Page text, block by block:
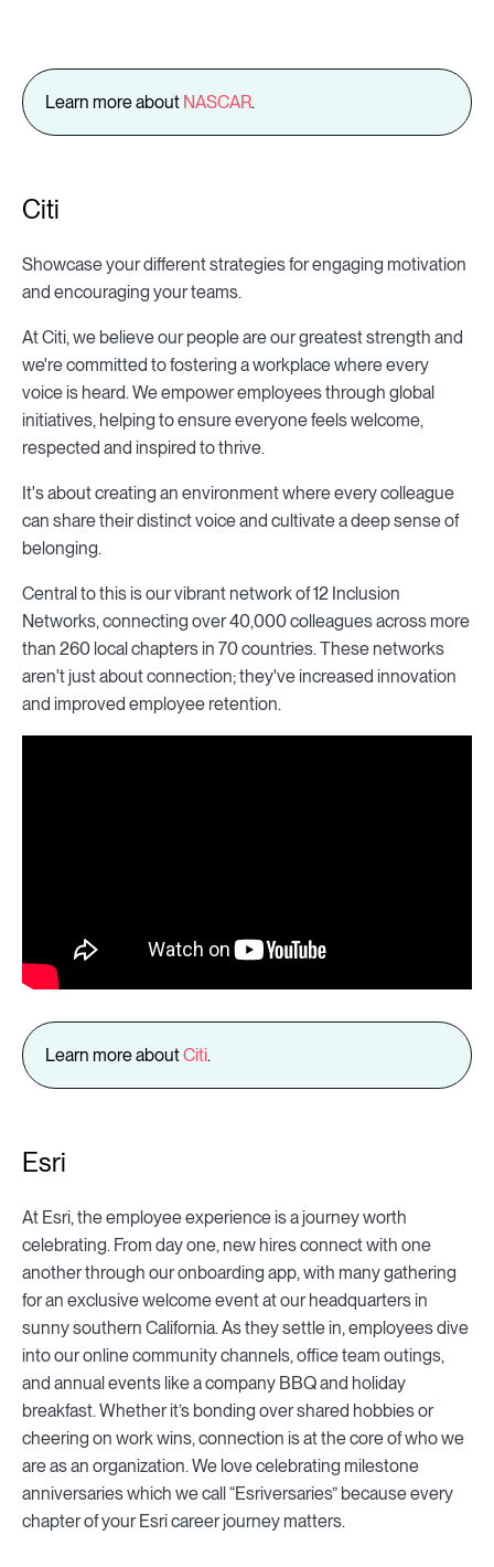
Learn more about NASCAR.
Citi
Showcase your different strategies for engaging motivation
and encouraging your teams.
At Citi, we believe our people are our greatest strength and
we're committed to fostering a workplace where every
voice is heard. We empower employees through global
initiatives, helping to ensure everyone feels welcome,
respected and inspired to thrive.
It's about creating an environment where every colleague
can share their distinct voice and cultivate a deep sense of
belonging.
Central to this is our vibrant network of 12 Inclusion
Networks, connecting over 40,000 colleagues across more
than 260 local chapters in 70 countries. These networks
aren't just about connection; they've increased innovation
and improved employee retention.
Learn more aboutCiti.
Esri
At Esri, the employee experience is a journey worth
celebrating. From day one, new hires connect with one
another through our onboarding app, with many gathering
for an exclusive welcome event at our headquarters in
sunny southern California. As they settle in, employees dive
into our online community channels, office team outings,
and annual events like a company BBQ and holiday
breakfast. Whether it’s bonding over shared hobbies or
cheering on work wins, connection is at the core of who we
are as an organization. We love celebrating milestone
anniversaries which we call “Esriversaries” because every
chapter of your Esri career journey matters.